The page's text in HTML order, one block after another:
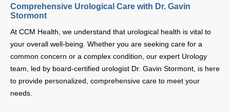
Comprehensive Urological Care with Dr. Gavin Stormont
overall well-being. Whether you are seeking care for a common
concern or a complex condition, our expert Urology team, led by
board-certified urologist Dr. Gavin Stormont, is here to provide
personalized, comprehensive care to meet your needs.